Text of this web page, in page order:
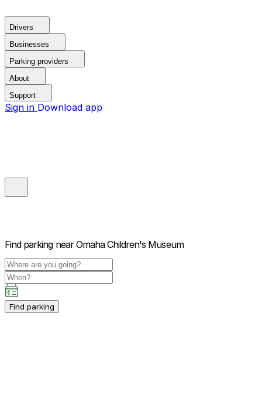
Drivers
Businesses
Parking providers
About
Support
Sign in Download app
Find parking near Omaha Children's Museum
Find parking